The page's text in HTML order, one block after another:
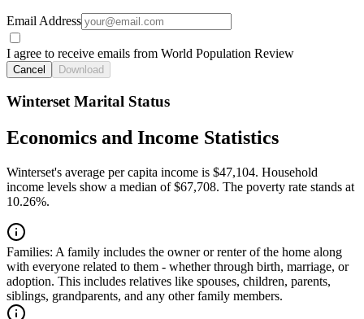
Email Address
I agree to receive emails from World Population Review
Cancel Download
Winterset Marital Status
Economics and Income Statistics
Winterset's average per capita income is $47,104. Household
income levels show a median of $67,708. The poverty rate stands at
10.26%.
Families: A family includes the owner or renter of the home along
with everyone related to them - whether through birth, marriage, or
adoption. This includes relatives like spouses, children, parents,
siblings, grandparents, and any other family members.